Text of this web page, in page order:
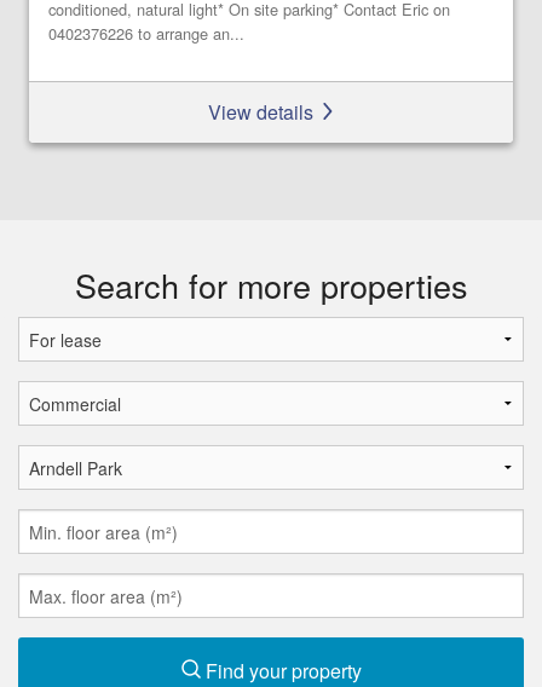
conditioned, natural light* On site parking* Contact Eric on
0402376226 to arrange an...
View details
Search for more properties
Find your property